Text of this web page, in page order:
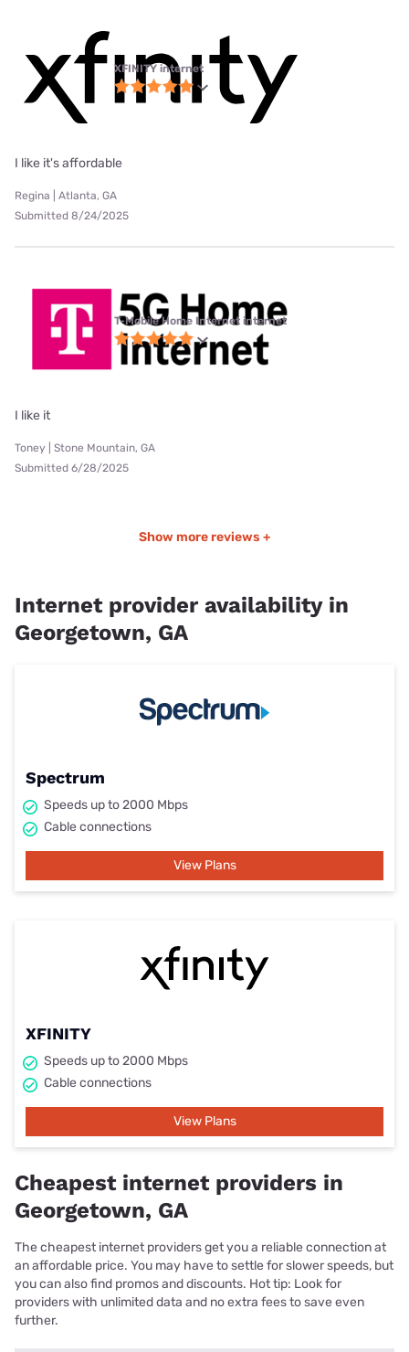
XFINITY internet
I like it's affordable
Regina | Atlanta, GA
Submitted 8/24/2025
T-Mobile Home Internet internet
I like it
Toney | Stone Mountain, GA
Submitted 6/28/2025
Show more reviews +
Internet provider availability in
Georgetown, GA
Spectrum
Speeds up to 2000 Mbps
Cable connections
View Plans
XFINITY
Speeds up to 2000 Mbps
Cable connections
View Plans
Cheapest internet providers in
Georgetown, GA
The cheapest internet providers get you a reliable connection at
an affordable price. You may have to settle for slower speeds, but
you can also find promos and discounts. Hot tip: Look for
providers with unlimited data and no extra fees to save even
further.